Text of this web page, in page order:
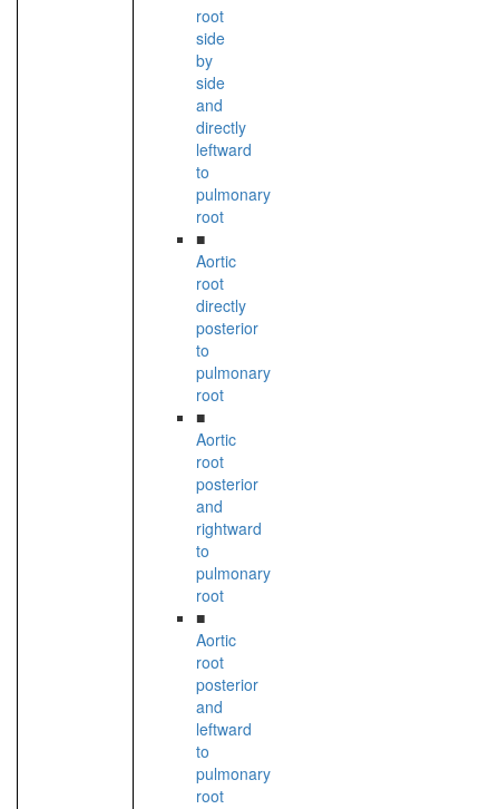
root
side
by
side
and
directly
leftward
to
pulmonary
root
■
Aortic
root
directly
posterior
to
pulmonary
root
■
Aortic
root
posterior
and
rightward
to
pulmonary
root
■
Aortic
root
posterior
and
leftward
to
pulmonary
root